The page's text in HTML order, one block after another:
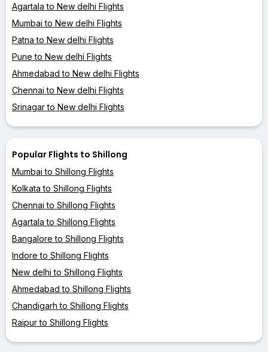
Agartala to New delhi Flights
Mumbai to New delhi Flights
Patna to New delhi Flights
Pune to New delhi Flights
Ahmedabad to New delhi Flights
Chennai to New delhi Flights
Srinagar to New delhi Flights
Popular Flights to Shillong
Mumbai to Shillong Flights
Kolkata to Shillong Flights
Chennai to Shillong Flights
Agartala to Shillong Flights
Bangalore to Shillong Flights
Indore to Shillong Flights
New delhi to Shillong Flights
Ahmedabad to Shillong Flights
Chandigarh to Shillong Flights
Raipur to Shillong Flights